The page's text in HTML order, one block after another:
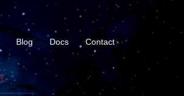
Blog Docs Contact